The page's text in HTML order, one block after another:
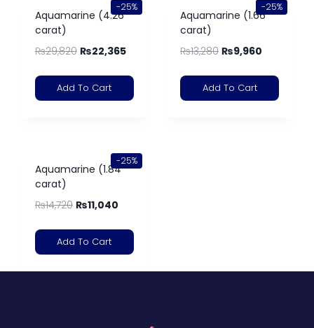
-25%
Aquamarine (4.26
carat)
₨29,820 ₨22,365
Add To Cart
-25%
Aquamarine (1.66
carat)
₨13,280 ₨9,960
Add To Cart
-25%
Aquamarine (1.84
carat)
₨14,720 ₨11,040
Add To Cart